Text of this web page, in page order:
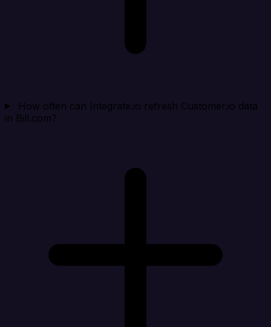
How often can Integrate.io refresh Customer.io data
in Bill.com?